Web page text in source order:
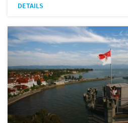
DETAILS